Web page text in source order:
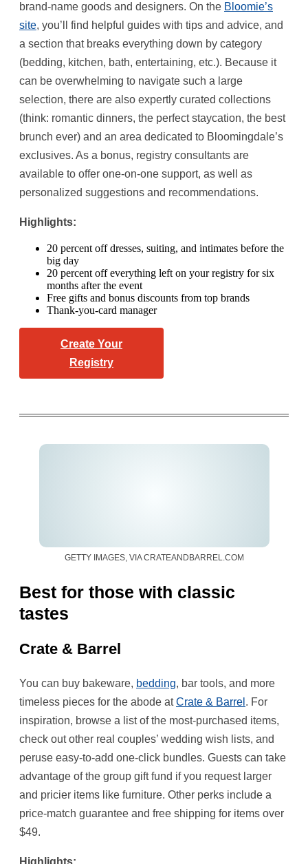
brand-name goods and designers. On the Bloomie’s
site, you’ll find helpful guides with tips and advice, and
a section that breaks everything down by category
(bedding, kitchen, bath, entertaining, etc.). Because it
can be overwhelming to navigate such a large
selection, there are also expertly curated collections
(think: romantic dinners, the perfect staycation, the best
brunch ever) and an area dedicated to Bloomingdale’s
exclusives. As a bonus, registry consultants are
available to offer one-on-one support, as well as
personalized suggestions and recommendations.
Highlights:
20 percent off dresses, suiting, and intimates before the
big day
20 percent off everything left on your registry for six
months after the event
Free gifts and bonus discounts from top brands
Thank-you-card manager
Create Your
Registry
GETTY IMAGES, VIA CRATEANDBARREL.COM
Best for those with classic
tastes
Crate & Barrel
You can buy bakeware, bedding, bar tools, and more
timeless pieces for the abode atCrate & Barrel . For
inspiration, browse a list of the most-purchased items,
check out other real couples’ wedding wish lists, and
peruse easy-to-add one-click bundles. Guests can take
advantage of the group gift fund if you request larger
and pricier items like furniture. Other perks include a
price-match guarantee and free shipping for items over
$49.
Highlights: